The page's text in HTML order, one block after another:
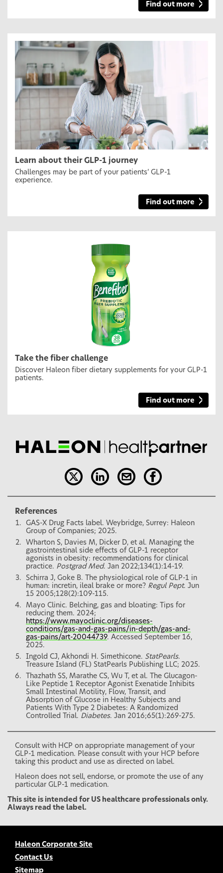
Find out more
Learn about their GLP-1 journey
Challenges may be part of your patients’ GLP-1
experience.
Find out more
Take the fiber challenge
Discover Haleon fiber dietary supplements for your GLP-1
patients.
Find out more
References
GAS-X Drug Facts label. Weybridge, Surrey: Haleon
Group of Companies; 2025.
Wharton S, Davies M, Dicker D, et al. Managing the
gastrointestinal side effects of GLP-1 receptor
agonists in obesity: recommendations for clinical
practice. Postgrad Med. Jan 2022;134(1):14-19.
Schirra J, Goke B. The physiological role of GLP-1 in
human: incretin, ileal brake or more? Regul Pept. Jun
15 2005;128(2):109-115.
Mayo Clinic. Belching, gas and bloating: Tips for
reducing them. 2024;
https://www.mayoclinic.org/diseases-
conditions/gas-and-gas-pains/in-depth/gas-and-
gas-pains/art-20044739. Accessed September 16,
2025.
Ingold CJ, Akhondi H. Simethicone. StatPearls.
Treasure Island (FL) StatPearls Publishing LLC; 2025.
Thazhath SS, Marathe CS, Wu T, et al. The Glucagon-
Like Peptide 1 Receptor Agonist Exenatide Inhibits
Small Intestinal Motility, Flow, Transit, and
Absorption of Glucose in Healthy Subjects and
Patients With Type 2 Diabetes: A Randomized
Controlled Trial. Diabetes. Jan 2016;65(1):269-275.
Consult with HCP on appropriate management of your
GLP-1 medication. Please consult with your HCP before
taking this product and use as directed on label.
Haleon does not sell, endorse, or promote the use of any
particular GLP-1 medication.
This site is intended for US healthcare professionals only.
Always read the label.
Haleon Corporate Site
Contact Us
Sitemap